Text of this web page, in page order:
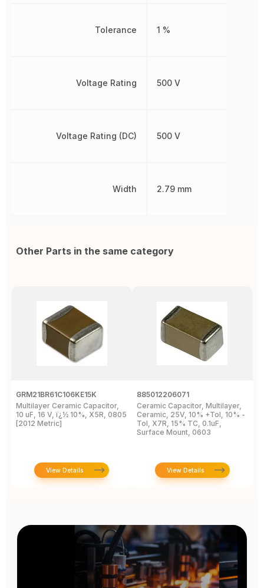
Tolerance
Voltage Rating
Voltage Rating (DC)
Width
1 %
500 V
500 V
2.79 mm
Other Parts in the same category
GRM21BR61C106KE15K
Multilayer Ceramic Capacitor,
10 uF, 16 V, ï¿½ 10%, X5R, 0805
[2012 Metric]
View Details
885012206071
Ceramic Capacitor, Multilayer,
Ceramic, 25V, 10% +Tol, 10% -
Tol, X7R, 15% TC, 0.1uF,
Surface Mount, 0603
View Details